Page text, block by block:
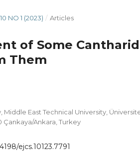
NO 1 (2023) / Articles
of Some
Them
East Technical University,
Çankaya/Ankara, Turkey
ejcs.10123.7791